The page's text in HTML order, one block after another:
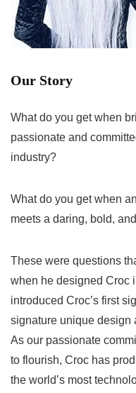
Our Story
What do you get when
passionate and
industry?
What do you get when
meets a daring, bold,
These were questions
when he designed Croc
introduced Croc’s first
signature unique design
As our passionate
to flourish, Croc has
the world’s most